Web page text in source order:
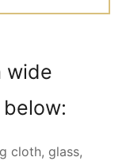
wide
cloth, glass,